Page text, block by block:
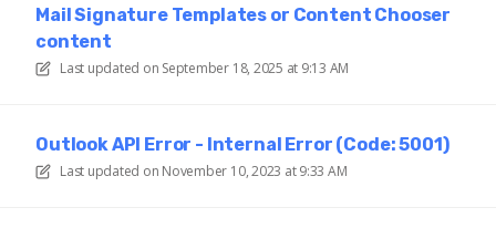
Mail Signature Templates or Content Chooser
content
Last updated on September 18, 2025 at 9:13 AM
Outlook API Error - Internal Error (Code: 5001)
Last updated on November 10, 2023 at 9:33 AM